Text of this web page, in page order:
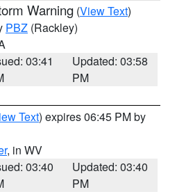
Warning (View Text)
PBZ (Rackley)
03:41
Updated: 03:58
PM
Text) expires 06:45 PM by
, in WV
03:40
Updated: 03:40
PM